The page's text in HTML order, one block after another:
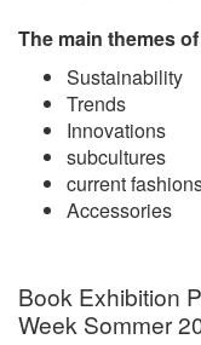
The main themes
Sustainability
Trends
Innovations
subcultures
current
Accessories
Book Exhibition
Week Sommer